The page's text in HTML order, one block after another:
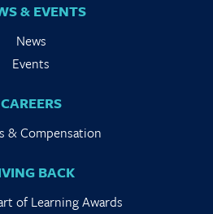
& EVENTS
News
Events
CAREERS
& Compensation
BACK
of Learning Awards